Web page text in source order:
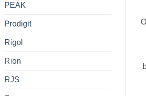
PEAK
Prodigit
Rigol
Rion
RJS